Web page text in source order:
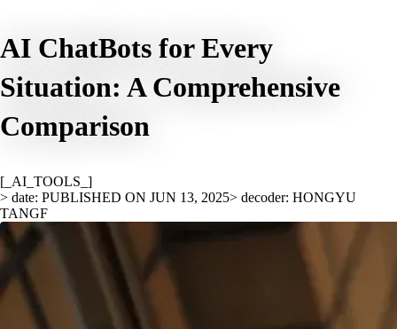
AI ChatBots for Every
Situation: A Comprehensive
Comparison
[_AI_TOOLS_]
> date: PUBLISHED ON JUN 13, 2025> decoder: HONGYU
TANGF